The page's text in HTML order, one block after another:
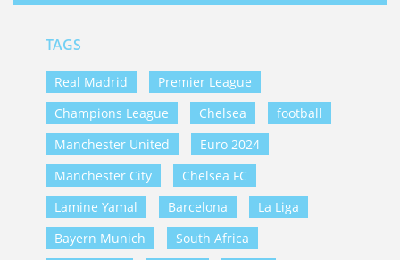
TAGS
Real Madrid
Premier League
Champions League
Chelsea
football
Manchester United
Euro 2024
Manchester City
Chelsea FC
Lamine Yamal
Barcelona
La Liga
Bayern Munich
South Africa